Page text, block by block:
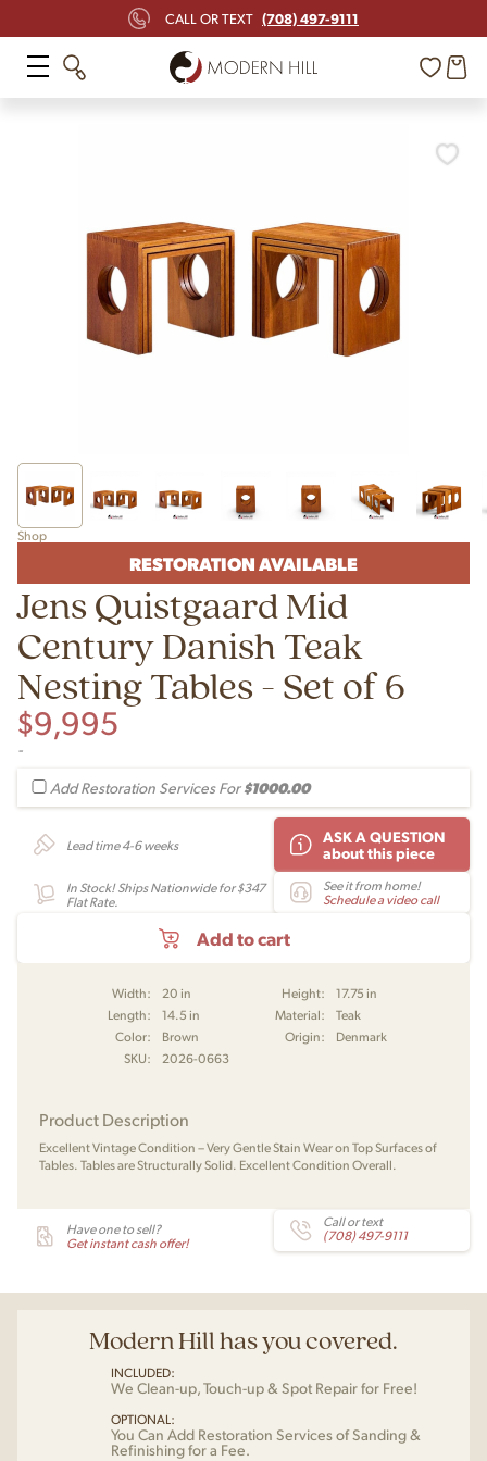
CALL OR TEXT (708) 497-9111
Shop
RESTORATION AVAILABLE
Jens Quistgaard Mid
Century Danish Teak
Nesting Tables - Set of 6
$9,995
-
Add Restoration Services For$1000.00
Lead time 4-6 weeks
ASK A QUESTION
about this piece
In Stock! Ships Nationwide for $347
Flat Rate.
See it from home!
Schedule a video call
Add to cart
Width: 20 in Height:
17.75 in
Length:
14.5 in Material:
Teak
Color:
Brown Origin:
Denmark
SKU:
2026-0663
Product Description
Excellent Vintage Condition – Very Gentle Stain Wear on Top Surfaces of
Tables. Tables are Structurally Solid. Excellent Condition Overall.
Have one to sell?
Get instant cash offer!
Call or text
(708) 497-9111
Modern Hill has you covered.
INCLUDED:
We Clean-up, Touch-up & Spot Repair for Free!
OPTIONAL:
You Can Add Restoration Services of Sanding &
Refinishing for a Fee.